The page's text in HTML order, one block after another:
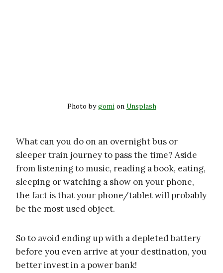
Photo bygomion Unsplash
What can you do on an overnight bus or
sleeper train journey to pass the time? Aside
from listening to music, reading a book, eating,
sleeping or watching a show on your phone,
the fact is that your phone/tablet will probably
be the most used object.
So to avoid ending up with a depleted battery
before you even arrive at your destination, you
better invest in a power bank!